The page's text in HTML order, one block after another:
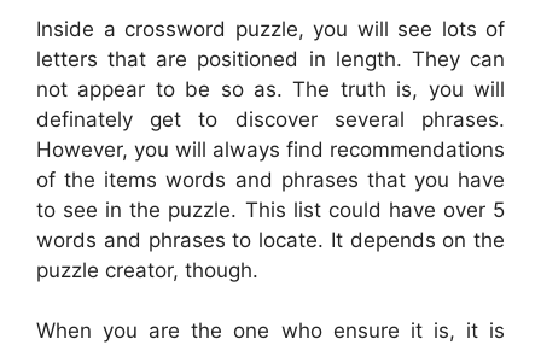
Inside a crossword puzzle, you will see lots of
letters that are positioned in length. They can
not appear to be so as. The truth is, you will
definately get to discover several phrases.
However, you will always find recommendations
of the items words and phrases that you have
to see in the puzzle. This list could have over 5
words and phrases to locate. It depends on the
puzzle creator, though.
When you are the one who ensure it is, it is